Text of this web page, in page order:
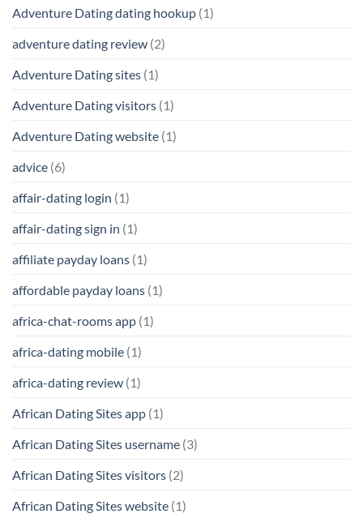
Adventure Dating dating hookup (1)
adventure dating review (2)
Adventure Dating sites (1)
Adventure Dating visitors (1)
Adventure Dating website (1)
advice (6)
affair-dating login (1)
affair-dating sign in (1)
affiliate payday loans (1)
affordable payday loans (1)
africa-chat-rooms app (1)
africa-dating mobile (1)
africa-dating review (1)
African Dating Sites app (1)
African Dating Sites username (3)
African Dating Sites visitors (2)
African Dating Sites website (1)